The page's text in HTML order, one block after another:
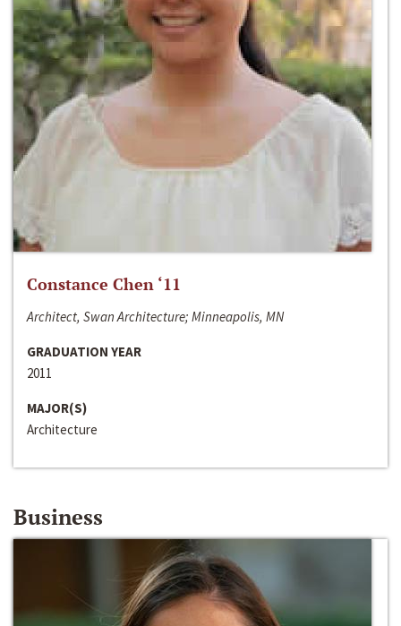
Constance Chen ‘11
Architect, Swan Architecture; Minneapolis, MN
GRADUATION YEAR
2011
MAJOR(S)
Architecture
Business